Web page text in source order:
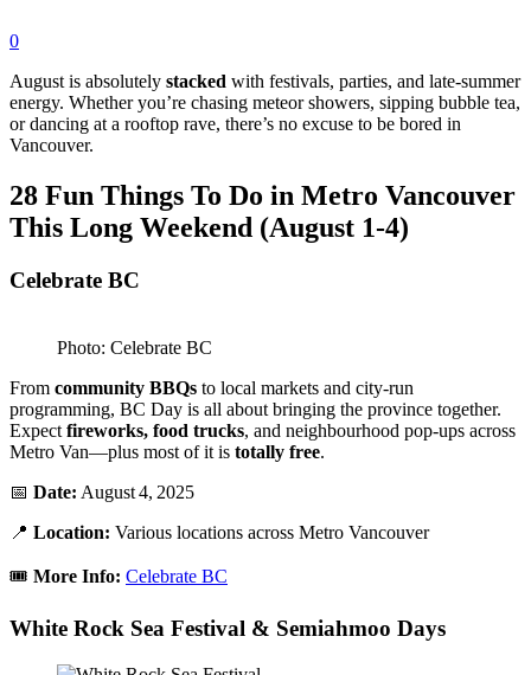
0
August is absolutely stacked with festivals, parties, and late-summer
energy. Whether you’re chasing meteor showers, sipping bubble tea,
or dancing at a rooftop rave, there’s no excuse to be bored in
Vancouver.
28 Fun Things To Do in Metro Vancouver
This Long Weekend (August 1-4)
Celebrate BC
Photo: Celebrate BC
From community BBQs to local markets and city-run
programming, BC Day is all about bringing the province together.
Expect fireworks, food trucks, and neighbourhood pop-ups across
Metro Van—plus most of it is totally free.
📅 Date: August 4, 2025
📍 Location: Various locations across Metro Vancouver
🎟️ More Info: Celebrate BC
White Rock Sea Festival & Semiahmoo Days